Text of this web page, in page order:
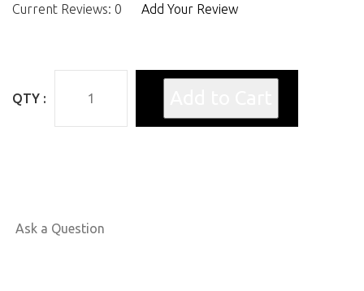
Current Reviews: 0 Add Your Review
QTY :
Ask a Question